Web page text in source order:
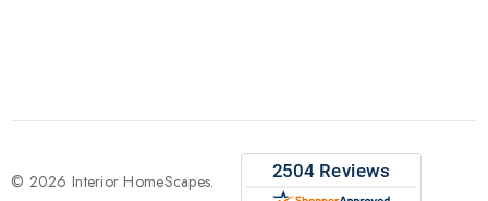
e
s
© 2026 Interior HomeScapes.